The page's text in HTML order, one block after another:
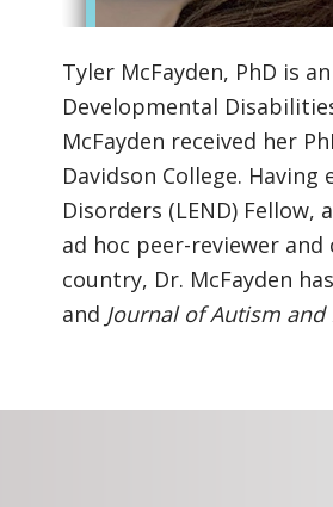
Tyler McFayden, PhD is
Developmental
McFayden received her
Davidson College.
Disorders (LEND) Fellow,
ad hoc peer-reviewer
country, Dr. McFayden
and Journal of Autism